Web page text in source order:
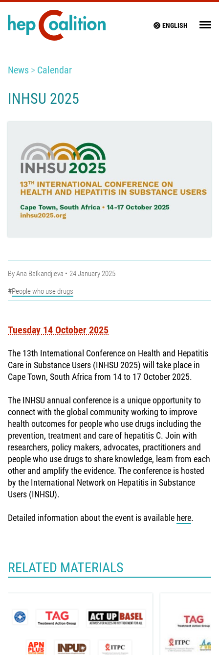
ENGLISH
News Calendar
INHSU 2025
ByAna Balkandjieva
24 January 2025
People who use drugs
Tuesday 14 October 2025
The 13th International Conference on Health and Hepatitis
Care in Substance Users (INHSU 2025) will take place in
Cape Town, South Africa from 14 to 17 October 2025.
The INHSU annual conference is a unique opportunity to
connect with the global community working to improve
health outcomes for people who use drugs including the
prevention, treatment and care of hepatitis C. Join with
researchers, policy makers, advocates, practitioners and
people who use drugs to share knowledge, learn from each
other and amplify the evidence. The conference is hosted
by the International Network on Hepatitis in Substance
Users (INHSU).
Detailed information about the event is available here.
RELATED MATERIALS